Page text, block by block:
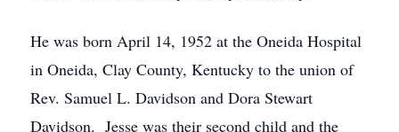
He was born April 14, 1952 at the Oneida Hospital
in Oneida, Clay County, Kentucky to the union of
Rev. Samuel L. Davidson and Dora Stewart
Davidson. Jesse was their second child and the